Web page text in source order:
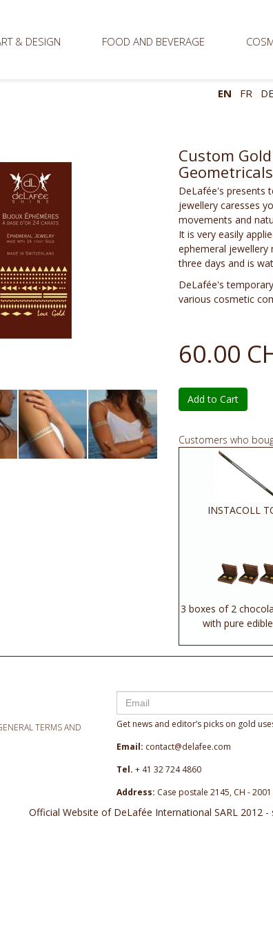
& DESIGN FOOD AND BEVERAGE
EN FR DE
Custom
Geometricals
DeLafée's presents
jewellery caresses
movements and
It is very easily
ephemeral jewellery
three days and is
DeLafée's
various cosmetic
60.00
Add to Cart
Customers who
INSTACOLL
3 boxes of 2
with pure
TERMS AND
Get news and editor’s picks on gold
Email: contact@delafee.com
Tel. + 41 32 724 4860
Address: Case postale 2145, CH -
Official Website of DeLafée International SARL 2012 -